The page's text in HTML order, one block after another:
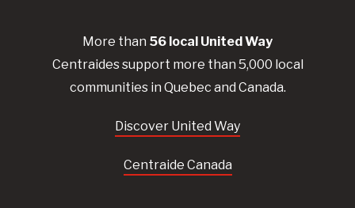
More than 56 local United Way
Centraidessupport more than 5,000 local
communities in Quebec and Canada.
Discover United Way
Centraide Canada